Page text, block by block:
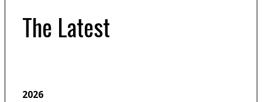
The Latest
2026